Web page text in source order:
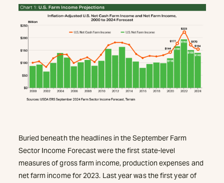
Buried beneath the headlines in the September Farm
Sector Income Forecast were the first state-level
measures of gross farm income, production expenses and
net farm income for 2023. Last year was the first year of